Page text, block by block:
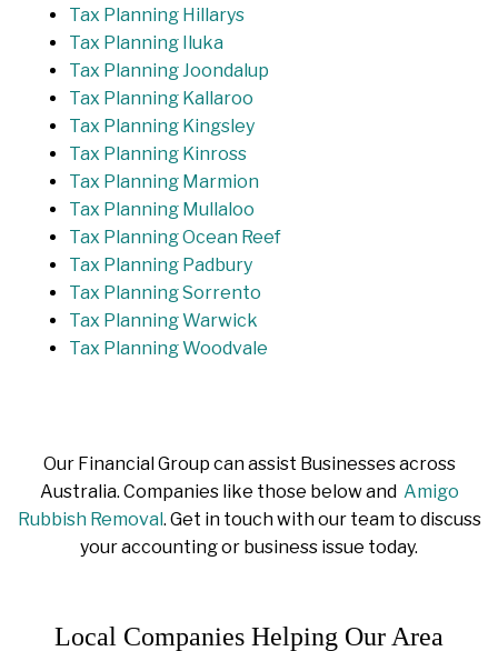
Tax Planning Hillarys
Tax Planning Iluka
Tax Planning Joondalup
Tax Planning Kallaroo
Tax Planning Kingsley
Tax Planning Kinross
Tax Planning Marmion
Tax Planning Mullaloo
Tax Planning Ocean Reef
Tax Planning Padbury
Tax Planning Sorrento
Tax Planning Warwick
Tax Planning Woodvale
Our Financial Group can assist Businesses across
Australia. Companies like those below and Amigo
Rubbish Removal. Get in touch with our team to discuss
your accounting or business issue today.
Local Companies Helping Our Area